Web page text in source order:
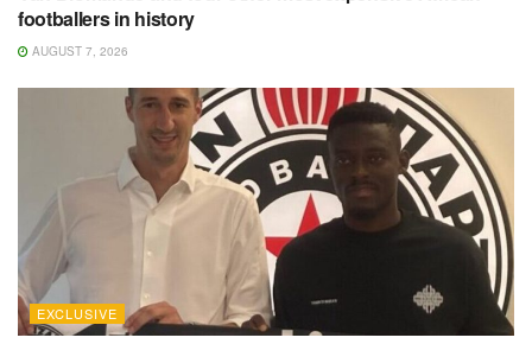
footballers in history
AUGUST 7, 2026
EXCLUSIVE